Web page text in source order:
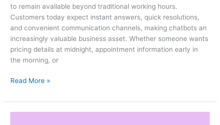
to remain available beyond traditional working hours.
Customers today expect instant answers, quick resolutions,
and convenient communication channels, making chatbots an
increasingly valuable business asset. Whether someone wants
pricing details at midnight, appointment information early in
the morning, or
Read More »